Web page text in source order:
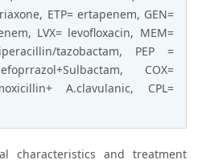
ETP= ertapenem, GEN=
LVX= levofloxacin, MEM=
tazobactam, PEP =
COX=
A.clavulanic, CPL=
characteristics and treatment